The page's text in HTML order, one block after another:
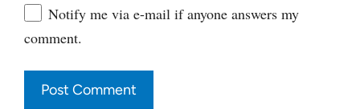
WebsiteNotify me via e-mail if anyone answers my
comment.